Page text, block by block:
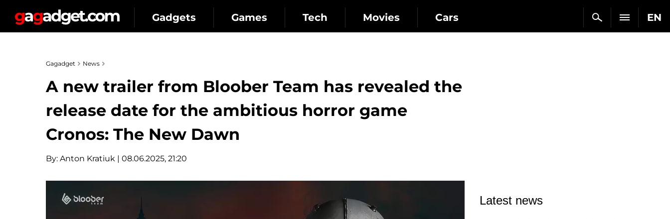
EN
Gadgets Games Tech Movies Cars
Gagadget News
A new trailer from Bloober Team has revealed the
release date for the ambitious horror game
Cronos: The New Dawn
By: Anton Kratiuk | 08.06.2025, 21:20
Latest news